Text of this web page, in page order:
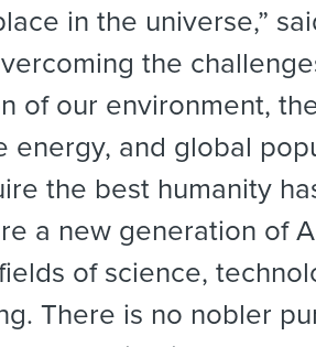
in the universe,”
the
of our environment,
energy, and global
the best humanity
a new generation of
of science,
There is no nobler